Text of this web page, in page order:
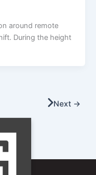
around remote
During the height
Next →